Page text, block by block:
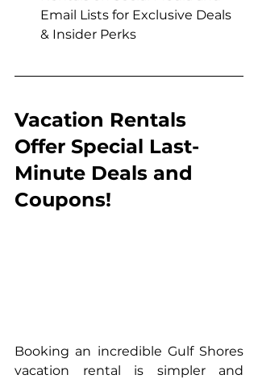
Email Lists for Exclusive Deals
& Insider Perks
Vacation Rentals
Offer Special Last-
Minute Deals and
Coupons!
Booking an incredible Gulf Shores
vacation rental is simpler and